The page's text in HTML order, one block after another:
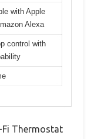
with Apple
Alexa
control with
Fi Thermostat